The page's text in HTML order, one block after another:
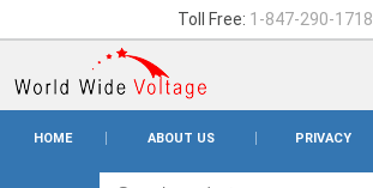
Toll Free: 1-847-290-1718
HOME ABOUT US PRIVACY